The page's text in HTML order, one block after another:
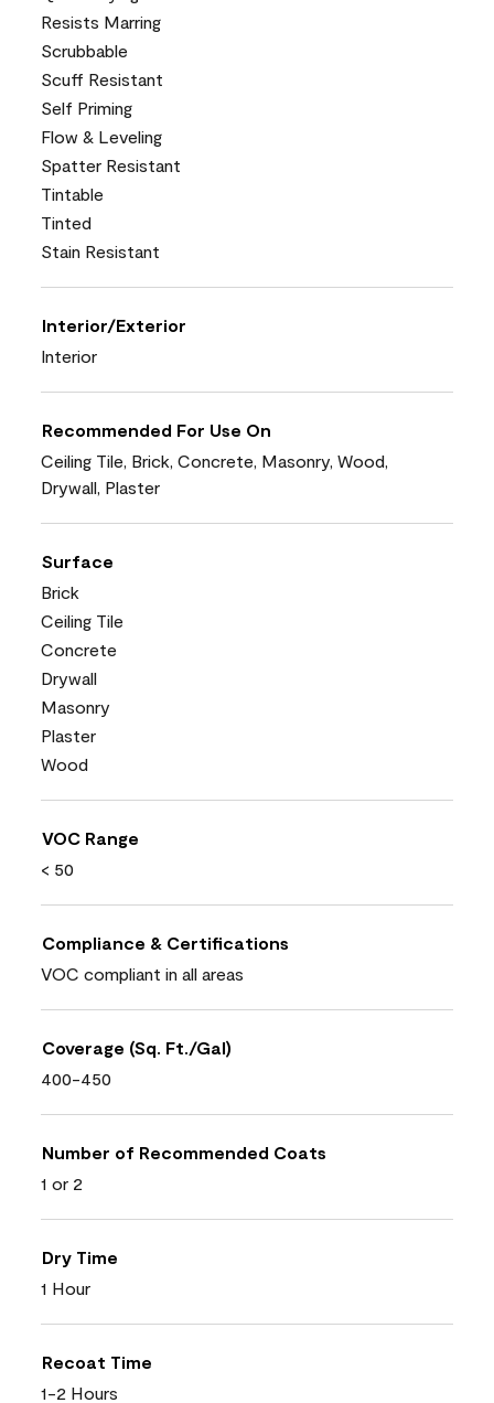
Resists Marring
Scrubbable
Scuff Resistant
Self Priming
Flow & Leveling
Spatter Resistant
Tintable
Tinted
Stain Resistant
Interior/Exterior
Interior
Recommended For Use On
Ceiling Tile, Brick, Concrete, Masonry, Wood,
Drywall, Plaster
Surface
Brick
Ceiling Tile
Concrete
Drywall
Masonry
Plaster
Wood
VOC Range
< 50
Compliance & Certifications
VOC compliant in all areas
Coverage (Sq. Ft./Gal)
400-450
Number of Recommended Coats
1 or 2
Dry Time
1 Hour
Recoat Time
1-2 Hours